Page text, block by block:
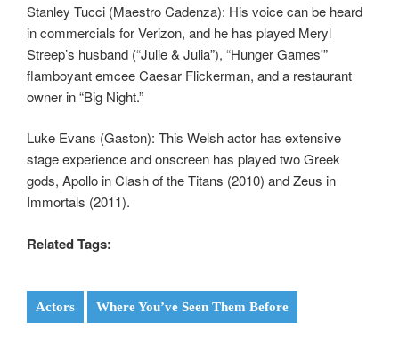
Stanley Tucci (Maestro Cadenza): His voice can be heard
in commercials for Verizon, and he has played Meryl
Streep’s husband (“Julie & Julia”), “Hunger Games'”
flamboyant emcee Caesar Flickerman, and a restaurant
owner in “Big Night.”
Luke Evans (Gaston): This Welsh actor has extensive
stage experience and onscreen has played two Greek
gods, Apollo in Clash of the Titans (2010) and Zeus in
Immortals (2011).
Related Tags:
Actors Where You’ve Seen Them Before